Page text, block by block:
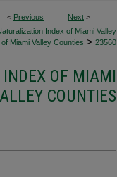
< Previous Next >
Index of Miami Valley
Miami Valley Counties > 23560
OF MIAMI
COUNTIES